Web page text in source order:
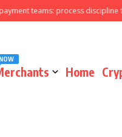
teams: process discipline
Home